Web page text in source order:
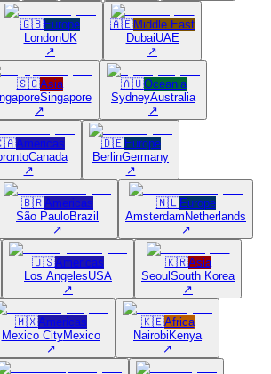
🇬🇧Europe
LondonUK
↗
🇦🇪Middle East
DubaiUAE
↗
🇸🇬Asia
Singapore
↗
🇦🇺Oceania
SydneyAustralia
↗
Americas
Canada
↗
🇩🇪Europe
BerlinGermany
↗
🇧🇷Americas
São PauloBrazil
↗
🇳🇱Europe
Amsterdam Netherlands
↗
🇺🇸Americas
Los AngelesUSA
↗
🇰🇷Asia
Seoul South Korea
↗
🇲🇽Americas
Mexico CityMexico
↗
🇰🇪Africa
Nairobi Kenya
↗